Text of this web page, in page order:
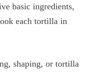
basic ingredients,
each tortilla in
shaping, or tortilla